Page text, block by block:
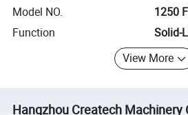
Model NO.
1250
Function
Solid-
View More
Hangzhou Createch Machinery